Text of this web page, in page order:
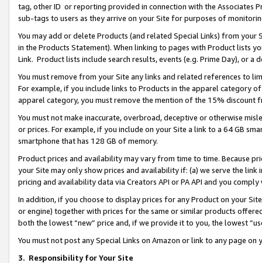
tag, other ID or reporting provided in connection with the Associates
sub-tags to users as they arrive on your Site for purposes of
You may add or delete Products (and related Special Links) from
in the Products Statement). When linking to pages with Product lists
Link. Product lists include search results, events (e.g. Prime Day), or a
You must remove from your Site any links and related references to
For example, if you include links to Products in the apparel category
apparel category, you must remove the mention of the 15% discount
You must not make inaccurate, overbroad, deceptive or otherwise
or prices. For example, if you include on your Site a link to a 64 GB
smartphone that has 128 GB of memory.
Product prices and availability may vary from time to time. Because
your Site may only show prices and availability if: (a) we serve the
pricing and availability data via Creators API or PA API and you
In addition, if you choose to display prices for any Product on your
or engine) together with prices for the same or similar products
both the lowest “new” price and, if we provide it to you, the lowest
You must not post any Special Links on Amazon or link to any page
3. Responsibility for Your Site